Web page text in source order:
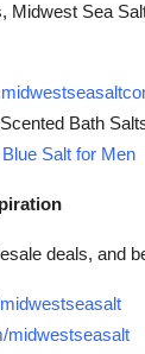
Midwest Sea
Bath
Blue Salt for Men
deals, and
midwestseasalt